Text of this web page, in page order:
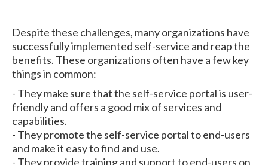
Despite these challenges, many organizations have
successfully implemented self-service and reap the
benefits. These organizations often have a few key
things in common:
- They make sure that the self-service portal is user-
friendly and offers a good mix of services and
capabilities.
- They promote the self-service portal to end-users
and make it easy to find and use.
- They provide training and support to end-users on